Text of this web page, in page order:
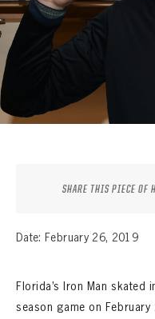
SEASON-BY-SEASON
ALL-TIME PLAYER
THE 360 COLLECTION
EXPLORE THE VAULT
CONTACTSHARE THIS PIECE OF
Date: February 26, 2019
Florida’s Iron Man skated
season game on